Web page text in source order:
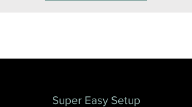
Super Easy Setup